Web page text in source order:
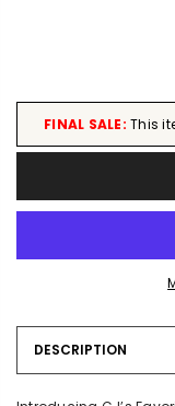
FINAL SALE: This
DESCRIPTION